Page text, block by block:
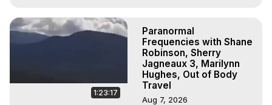
1:23:17
Paranormal
Frequencies with Shane
Robinson, Sherry
Jagneaux 3, Marilynn
Hughes, Out of Body
Travel
Aug 7, 2026